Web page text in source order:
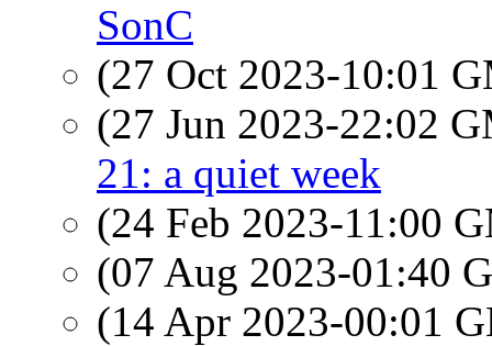
SonC
(27 Oct 2023-10:01
(27 Jun 2023-22:02
21: a quiet week
(24 Feb 2023-11:00
(07 Aug 2023-01:40
(14 Apr 2023-00:01